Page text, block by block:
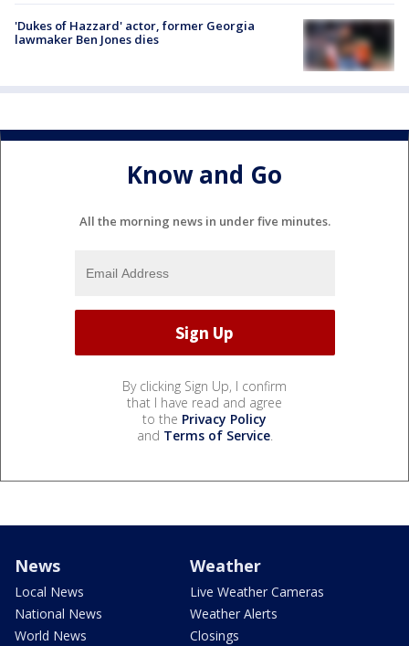
'Dukes of Hazzard' actor, former Georgia
lawmaker Ben Jones dies
Know and Go
All the morning news in under five minutes.
By clicking Sign Up, I confirm
that I have read and agree
to the Privacy Policy
and Terms of Service.
News
Local News
National News
World News
Weather
Live Weather Cameras
Weather Alerts
Closings